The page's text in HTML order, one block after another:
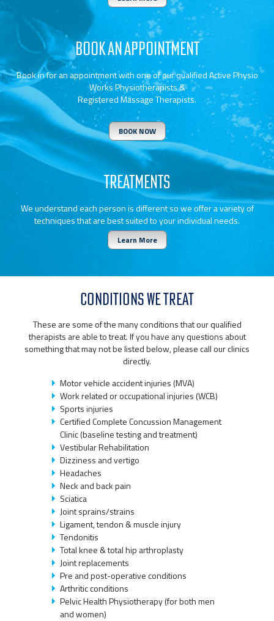
BOOK AN APPOINTMENT
Book in for an appointment with one of our qualified Active Physio
Works Physiotherapists &
Registered Massage Therapists.
BOOK NOW
TREATMENTS
We understand each person is different so we offer a variety of
techniques that are best suited to your individual needs.
Learn More
CONDITIONS WE TREAT
These are some of the many conditions that our qualified
therapists are able to treat. If you have any questions about
something that may not be listed below, please call our clinics
directly.
Motor vehicle accident injuries (MVA)
Work related or occupational injuries (WCB)
Sports injuries
Certified Complete Concussion Management
Clinic (baseline testing and treatment)
Vestibular Rehabilitation
Dizziness and vertigo
Headaches
Neck and back pain
Sciatica
Joint sprains/strains
Ligament, tendon & muscle injury
Tendonitis
Total knee & total hip arthroplasty
Joint replacements
Pre and post-operative conditions
Arthritic conditions
Pelvic Health Physiotherapy (for both men
and women)